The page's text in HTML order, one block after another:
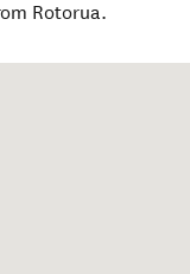
Rotorua.